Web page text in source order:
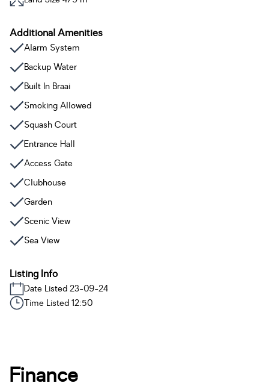
Additional Amenities
Alarm System
Backup Water
Built In Braai
Smoking Allowed
Squash Court
Entrance Hall
Access Gate
Clubhouse
Garden
Scenic View
Sea View
Listing Info
Date Listed 23-09-24
Time Listed 12:50
Finance